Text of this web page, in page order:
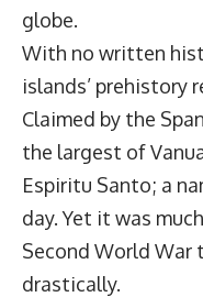
globe.
With no written
islands’ prehistory
Claimed by the
the largest of
Espiritu Santo; a
day. Yet it was
Second World War
drastically.